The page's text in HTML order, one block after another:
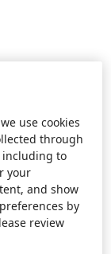
use cookies
through
including to
your
and show
by
review